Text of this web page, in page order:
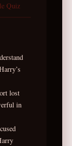
Quiz
lost
in